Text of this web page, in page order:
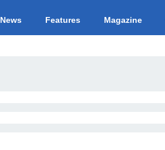
News Features Magazine